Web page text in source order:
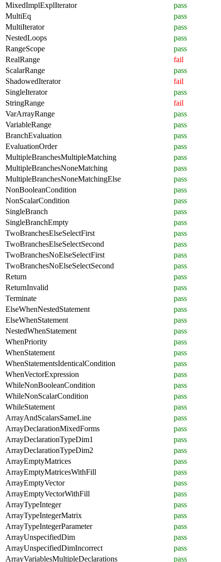
MixedImplExplIterator
pass
MultiEq
pass
MultiIterator
pass
NestedLoops
pass
RangeScope
pass
RealRange
fail
ScalarRange
pass
ShadowedIterator
fail
SingleIterator
pass
StringRange
fail
VarArrayRange
pass
VariableRange
pass
BranchEvaluation
pass
EvaluationOrder
pass
MultipleBranchesMultipleMatching
pass
MultipleBranchesNoneMatching
pass
MultipleBranchesNoneMatchingElse
pass
NonBooleanCondition
pass
NonScalarCondition
pass
SingleBranch
pass
SingleBranchEmpty
pass
TwoBranchesElseSelectFirst
pass
TwoBranchesElseSelectSecond
pass
TwoBranchesNoElseSelectFirst
pass
TwoBranchesNoElseSelectSecond
pass
Return
pass
ReturnInvalid
pass
Terminate
pass
ElseWhenNestedStatement
pass
ElseWhenStatement
pass
NestedWhenStatement
pass
WhenPriority
pass
WhenStatement
pass
WhenStatementsIdenticalCondition
pass
WhenVectorExpression
pass
WhileNonBooleanCondition
pass
WhileNonScalarCondition
pass
WhileStatement
pass
ArrayAndScalarsSameLine
pass
ArrayDeclarationMixedForms
pass
ArrayDeclarationTypeDim1
pass
ArrayDeclarationTypeDim2
pass
ArrayEmptyMatrices
pass
ArrayEmptyMatricesWithFill
pass
ArrayEmptyVector
pass
ArrayEmptyVectorWithFill
pass
ArrayTypeInteger
pass
ArrayTypeIntegerMatrix
pass
ArrayTypeIntegerParameter
pass
ArrayUnspecifiedDim
pass
ArrayUnspecifiedDimIncorrect
pass
ArrayVariablesMultipleDeclarations
pass